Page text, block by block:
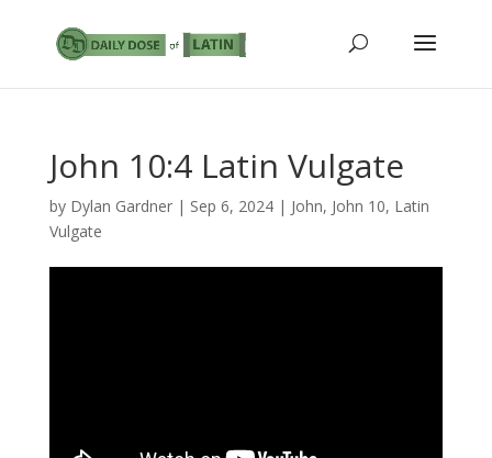
John 10:4 Latin Vulgate
by Dylan Gardner| Sep 6, 2024| John, John 10, Latin
Vulgate